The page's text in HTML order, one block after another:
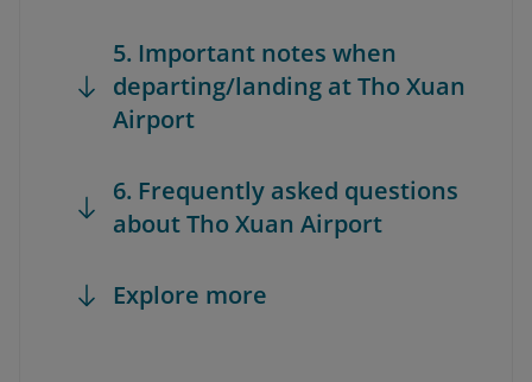
5. Important notes when
departing/landing at Tho Xuan
Airport
6. Frequently asked questions
about Tho Xuan Airport
Explore more